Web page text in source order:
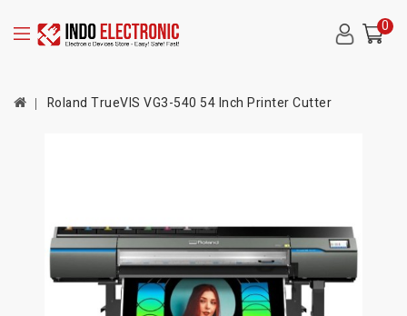
0
Roland TrueVIS VG3-540 54 Inch Printer Cutter